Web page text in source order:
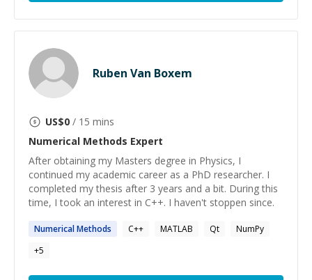
Ruben Van Boxem
US$0 / 15 mins
Numerical Methods Expert
After obtaining my Masters degree in Physics, I
continued my academic career as a PhD researcher. I
completed my thesis after 3 years and a bit. During this
time, I took an interest in C++. I haven't stoppen since.
NumericalMethods C++ MATLAB Qt
NumPy
+5